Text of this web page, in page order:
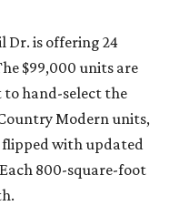
Dr. is offering 24
$99,000 units are
hand-select the
Modern units,
flipped with updated
800-square-foot